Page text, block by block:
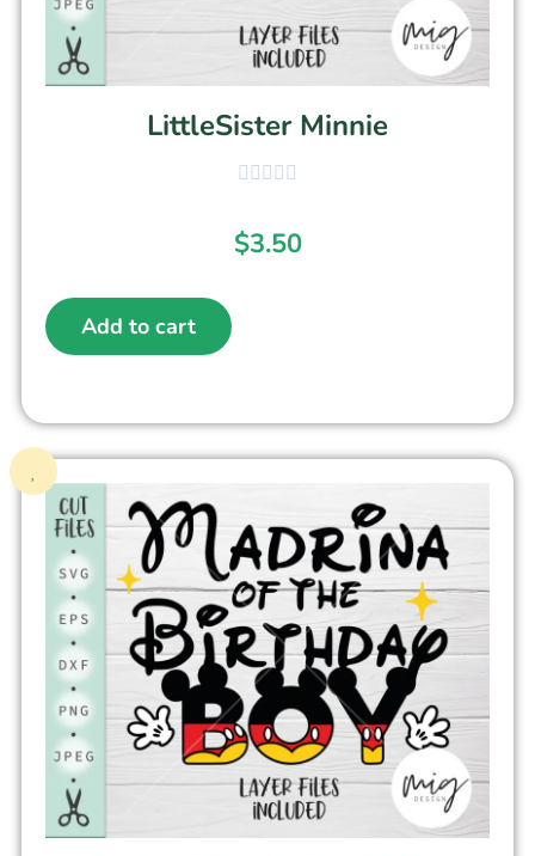
LittleSister Minnie
$3.50
Add to cart